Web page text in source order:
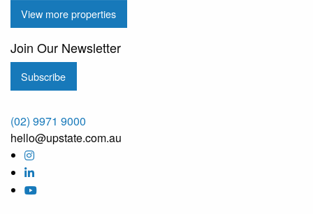
View more properties
Join Our Newsletter
Subscribe
(02) 9971 9000
hello@upstate.com.au